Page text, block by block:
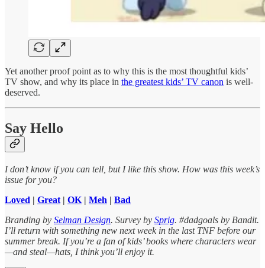
Yet another proof point as to why this is the most thoughtful kids’
TV show, and why its place in the greatest kids’ TV canon is well-
deserved.
Say Hello
I don’t know if you can tell, but I like this show. How was this week’s
issue for you?
Loved | Great | OK | Meh | Bad
Branding by Selman Design. Survey by Sprig. #dadgoals by Bandit.
I’ll return with something new next week in the last TNF before our
summer break. If you’re a fan of kids’ books where characters wear
—and steal—hats, I think you’ll enjoy it.